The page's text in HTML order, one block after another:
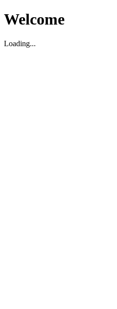
Welcome
Loading...